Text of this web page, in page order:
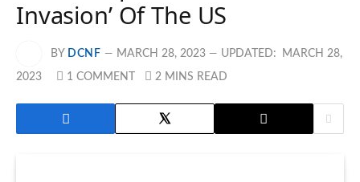
Invasion’ Of The US
BY DCNF MARCH 28, 2023 UPDATED: MARCH 28,
2023 1 COMMENT 2 MINS READ